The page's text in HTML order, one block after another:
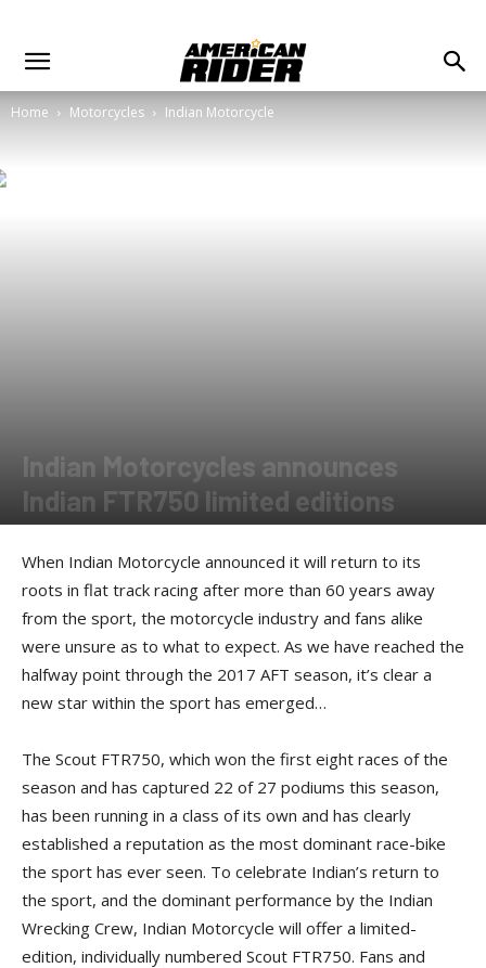
Home Motorcycles Indian Motorcycle
Indian Motorcycles announces
Indian FTR750 limited editions
When Indian Motorcycle announced it will return to its
roots in flat track racing after more than 60 years away
from the sport, the motorcycle industry and fans alike
were unsure as to what to expect. As we have reached the
halfway point through the 2017 AFT season, it’s clear a
new star within the sport has emerged…
The Scout FTR750, which won the first eight races of the
season and has captured 22 of 27 podiums this season,
has been running in a class of its own and has clearly
established a reputation as the most dominant race-bike
the sport has ever seen. To celebrate Indian’s return to
the sport, and the dominant performance by the Indian
Wrecking Crew, Indian Motorcycle will offer a limited-
edition, individually numbered Scout FTR750. Fans and